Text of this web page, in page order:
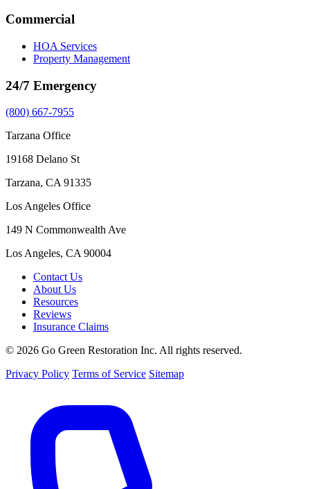
Commercial
HOA Services
Property Management
24/7 Emergency
(800) 667-7955
Tarzana Office
19168 Delano St
Tarzana, CA 91335
Los Angeles Office
149 N Commonwealth Ave
Los Angeles, CA 90004
Contact Us
About Us
Resources
Reviews
Insurance Claims
© 2026 Go Green Restoration Inc. All rights reserved.
Privacy Policy Terms of Service Sitemap